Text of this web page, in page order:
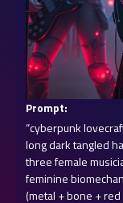
Prompt:
“cyberpunk
long dark tangled
three female
feminine
(metal + bone +